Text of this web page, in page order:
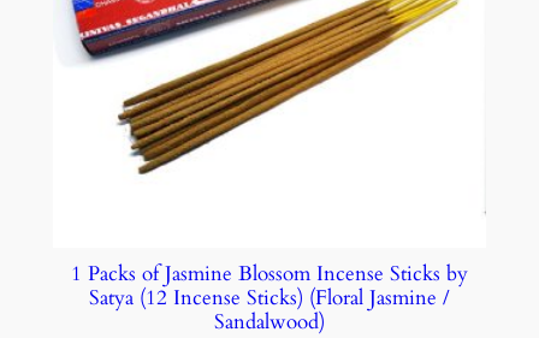
1 Packs of Jasmine Blossom Incense Sticks by
Satya (12 Incense Sticks) (Floral Jasmine /
Sandalwood)